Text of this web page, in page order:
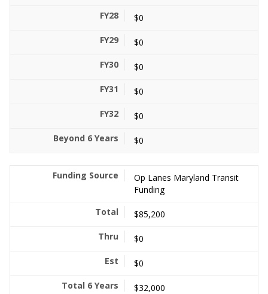
$0
$0
$0
$0
$0
$0
Op Lanes Maryland Transit
Funding
$85,200
$0
$0
$32,000